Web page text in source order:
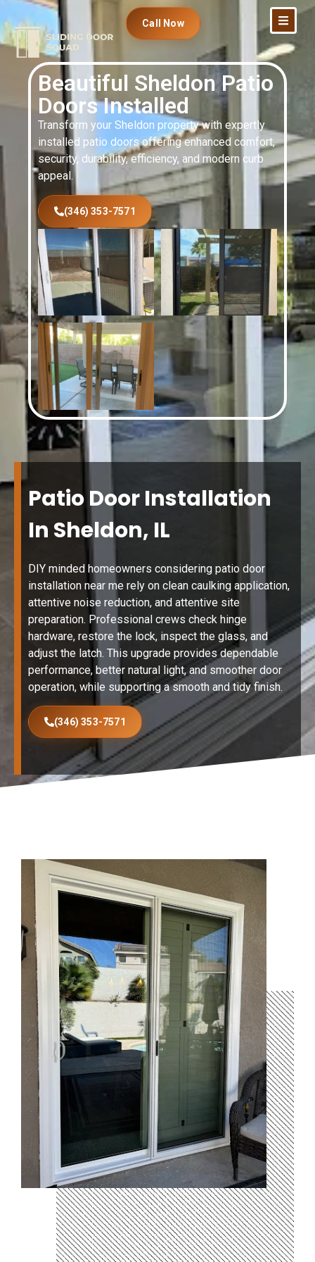
Call Now
Beautiful Sheldon Patio
Doors Installed
Transform your Sheldon property with expertly
installed patio doors offering enhanced comfort,
security, durability, efficiency, and modern curb
appeal.
(346) 353-7571
Patio Door Installation
In Sheldon, IL
DIY minded homeowners considering patio door
installation near me rely on clean caulking application,
attentive noise reduction, and attentive site
preparation. Professional crews check hinge
hardware, restore the lock, inspect the glass, and
adjust the latch. This upgrade provides dependable
performance, better natural light, and smoother door
operation, while supporting a smooth and tidy finish.
(346) 353-7571